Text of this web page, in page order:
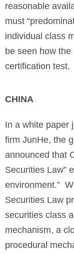
reasonable
must
individual class
be seen how
certification test.
CHINA
In a white paper
firm JunHe, the
announced that
Securities Law”
environment.”
Securities Law
securities class
mechanism, a
procedural